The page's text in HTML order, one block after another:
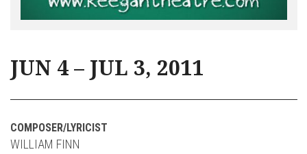
JUN 4 – JUL 3, 2011
COMPOSER/LYRICIST
WILLIAM FINN